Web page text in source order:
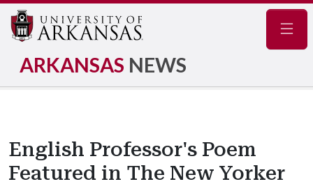
ARKANSAS NEWS
English Professor's Poem
Featured in The New Yorker